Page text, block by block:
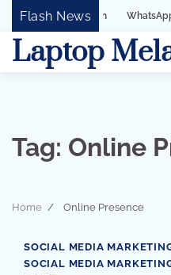
Skip
content
Flash NewsWhatsApp Business
Laptop
Tag: Online
Home Online Presence
2 min read 0
SOCIAL MEDIA
SOCIAL MEDIA